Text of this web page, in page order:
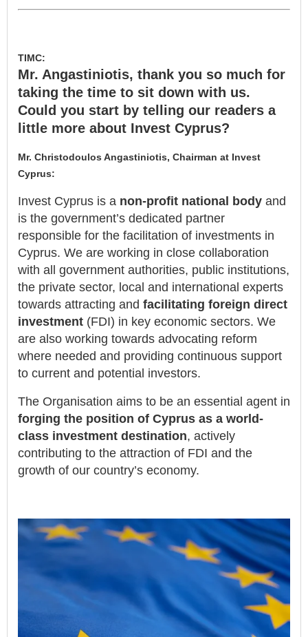
TIMC:
Mr. Angastiniotis, thank you so much for
taking the time to sit down with us.
Could you start by telling our readers a
little more about Invest Cyprus?
Mr. Christodoulos Angastiniotis, Chairman at Invest
Cyprus:
Invest Cyprus is a non-profit national body and
is the government’s dedicated partner
responsible for the facilitation of investments in
Cyprus. We are working in close collaboration
with all government authorities, public institutions,
the private sector, local and international experts
towards attracting and facilitating foreign direct
investment (FDI) in key economic sectors. We
are also working towards advocating reform
where needed and providing continuous support
to current and potential investors.
The Organisation aims to be an essential agent in
forging the position of Cyprus as a world-
class investment destination, actively
contributing to the attraction of FDI and the
growth of our country’s economy.